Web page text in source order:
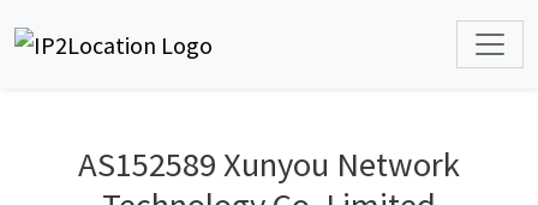
AS152589 Xunyou Network